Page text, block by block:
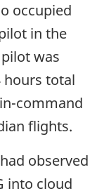
occupied
in the
was
hours total
command
flights.
observed
into cloud